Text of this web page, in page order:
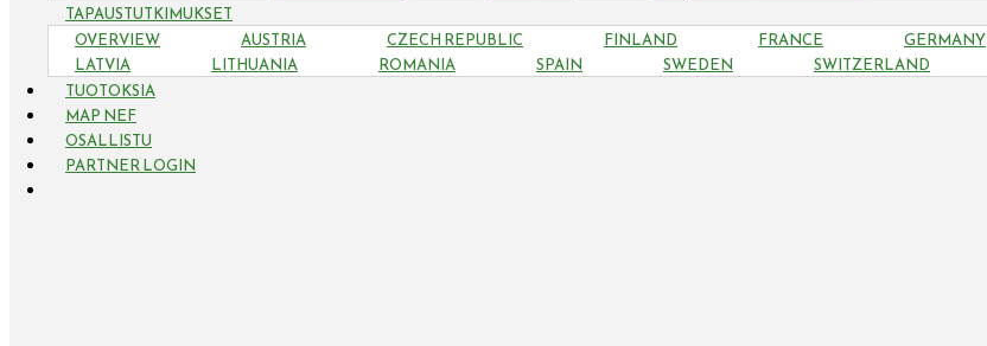
TAPAUSTUTKIMUKSET
OVERVIEW
AUSTRIA CZECH REPUBLIC FINLAND FRANCE GERMANY
LATVIA
LITHUANIA ROMANIA SPAIN SWEDEN SWITZERLAND
TUOTOKSIA
MAP NEF
OSALLISTU
PARTNER LOGIN
LITHUANIA